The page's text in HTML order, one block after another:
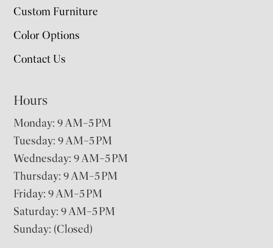
Custom Furniture
Color Options
Contact Us
Hours
Monday: 9 AM–5 PM
Tuesday: 9 AM–5 PM
Wednesday: 9 AM–5 PM
Thursday: 9 AM–5 PM
Friday: 9 AM–5 PM
Saturday: 9 AM–5 PM
Sunday: (Closed)